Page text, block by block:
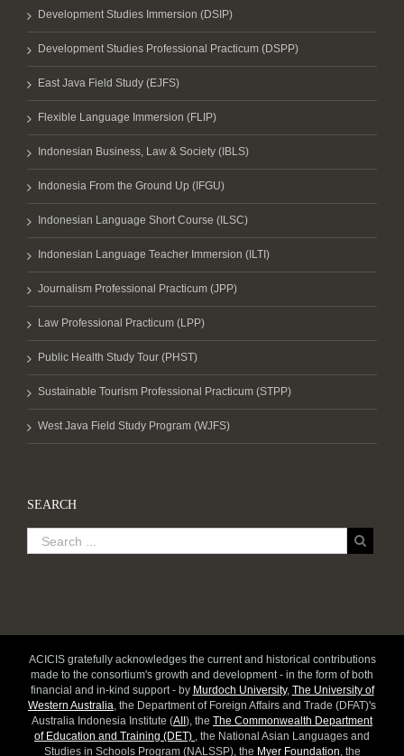
Development Studies Immersion (DSIP)
Development Studies Professional Practicum (DSPP)
East Java Field Study (EJFS)
Flexible Language Immersion (FLIP)
Indonesian Business, Law & Society (IBLS)
Indonesia From the Ground Up (IFGU)
Indonesian Language Short Course (ILSC)
Indonesian Language Teacher Immersion (ILTI)
Journalism Professional Practicum (JPP)
Law Professional Practicum (LPP)
Public Health Study Tour (PHST)
Sustainable Tourism Professional Practicum (STPP)
West Java Field Study Program (WJFS)
SEARCH
ACICIS gratefully acknowledges the current and historical contributions
made to the consortium's growth and development - in the form of both
financial and in-kind support - by Murdoch University, The University of
Western Australia, the Department of Foreign Affairs and Trade (DFAT)'s
Australia Indonesia Institute (AII ), the The Commonwealth Department
of Education and Training (DET) , the National Asian Languages and
Studies in Schools Program (NALSSP), the Myer Foundation, the